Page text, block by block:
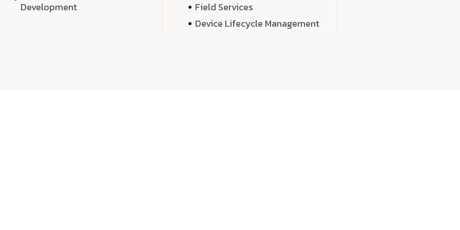
Development
Field Services
Device Lifecycle Management